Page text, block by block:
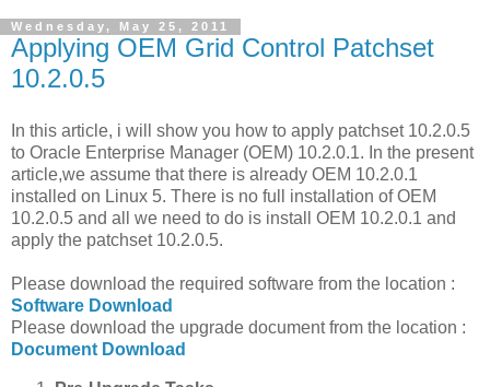
Wednesday, May 25, 2011
Applying OEM Grid Control Patchset
10.2.0.5
In this article, i will show you how to apply patchset 10.2.0.5
to Oracle Enterprise Manager (OEM) 10.2.0.1. In the present
article,we assume that there is already OEM 10.2.0.1
installed on Linux 5. There is no full installation of OEM
10.2.0.5 and all we need to do is install OEM 10.2.0.1 and
apply the patchset 10.2.0.5.
Please download the required software from the location :
Software Download
Please download the upgrade document from the location :
Document Download